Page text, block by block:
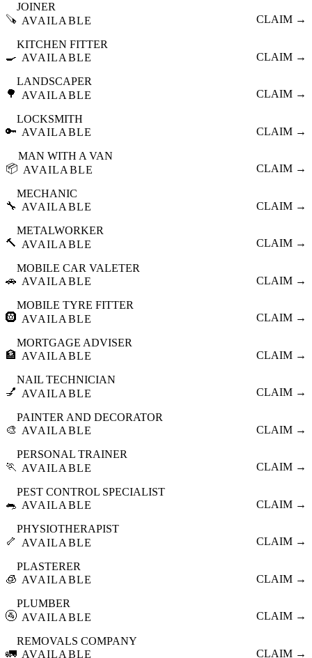
🪚
JOINER
AVAILABLE
CLAIM →
🍳
KITCHEN FITTER
AVAILABLE
CLAIM →
🌳
LANDSCAPER
AVAILABLE
CLAIM →
🔑
LOCKSMITH
AVAILABLE
CLAIM →
📦
MAN WITH A VAN
AVAILABLE
CLAIM →
🔧
MECHANIC
AVAILABLE
CLAIM →
🔨
METALWORKER
AVAILABLE
CLAIM →
🚗
MOBILE CAR VALETER
AVAILABLE
CLAIM →
🛞
MOBILE TYRE FITTER
AVAILABLE
CLAIM →
🏦
MORTGAGE ADVISER
AVAILABLE
CLAIM →
💅
NAIL TECHNICIAN
AVAILABLE
CLAIM →
🎨
PAINTER AND DECORATOR
AVAILABLE
CLAIM →
🏃
PERSONAL TRAINER
AVAILABLE
CLAIM →
🐀
PEST CONTROL SPECIALIST
AVAILABLE
CLAIM →
🦴
PHYSIOTHERAPIST
AVAILABLE
CLAIM →
🧊
PLASTERER
AVAILABLE
CLAIM →
🚰
PLUMBER
AVAILABLE
CLAIM →
🚛
REMOVALS COMPANY
AVAILABLE
CLAIM →